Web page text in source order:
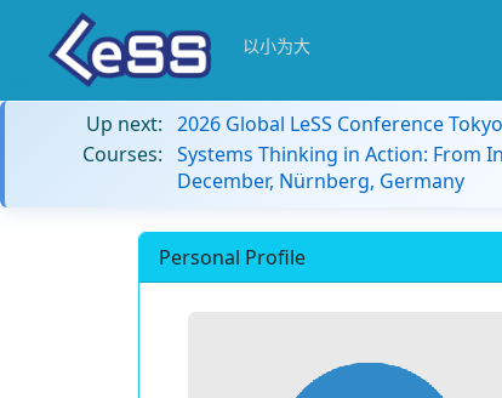
以小为大
Up next: 2026 Global LeSS Conference
Courses: Systems Thinking in Action: From
December, Nürnberg, Germany
Personal Profile